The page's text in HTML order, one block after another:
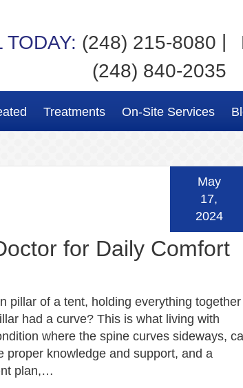
TODAY: (248) 215-8080 |
(248) 840-2035
Treatments On-Site Services
for Daily Comfort
May
17,
2024
pillar of a tent, holding everything together
had a curve? This is what living with
where the spine curves sideways,
proper knowledge and support, and a
plan,…